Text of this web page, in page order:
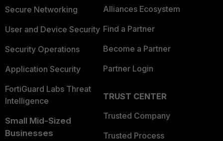
Secure Networking
User and Device Security
Security Operations
Application Security
FortiGuard Labs Threat
Intelligence
Small Mid-Sized
Businesses
Alliances Ecosystem
Find a Partner
Become a Partner
Partner Login
TRUST CENTER
Trusted Company
Trusted Process